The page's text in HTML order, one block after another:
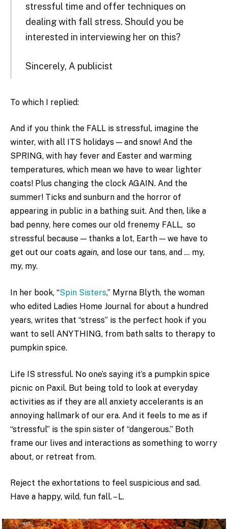
stressful time and offer techniques on
dealing with fall stress. Should you be
interested in interviewing her on this?
Sincerely, A publicist
To which I replied:
And if you think the FALL is stressful, imagine the
winter, with all ITS holidays — and snow! And the
SPRING, with hay fever and Easter and warming
temperatures, which mean we have to wear lighter
coats! Plus changing the clock AGAIN. And the
summer! Ticks and sunburn and the horror of
appearing in public in a bathing suit. And then, like a
bad penny, here comes our old frenemy FALL, so
stressful because — thanks a lot, Earth — we have to
get out our coats again, and lose our tans, and … my,
my, my.
In her book, “Spin Sisters,” Myrna Blyth, the woman
who edited Ladies Home Journal for about a hundred
years, writes that “stress” is the perfect hook if you
want to sell ANYTHING, from bath salts to therapy to
pumpkin spice.
Life IS stressful. No one’s saying it’s a pumpkin spice
picnic on Paxil. But being told to look at everyday
activities as if they are all anxiety accelerants is an
annoying hallmark of our era. And it feels to me as if
“stressful” is the spin sister of “dangerous.” Both
frame our lives and interactions as something to worry
about, or retreat from.
Reject the exhortations to feel suspicious and sad.
Have a happy, wild, fun fall. – L.